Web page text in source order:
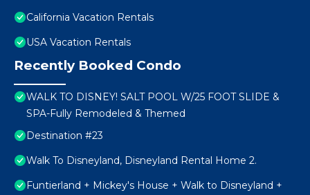
California Vacation Rentals
USA Vacation Rentals
Recently Booked Condo
WALK TO DISNEY! SALT POOL W/25 FOOT SLIDE &
SPA-Fully Remodeled & Themed
Destination #23
Walk To Disneyland, Disneyland Rental Home 2.
Funtierland + Mickey's House + Walk to Disneyland +